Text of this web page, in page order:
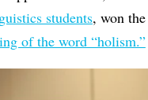
students, won
of the word “holism.”